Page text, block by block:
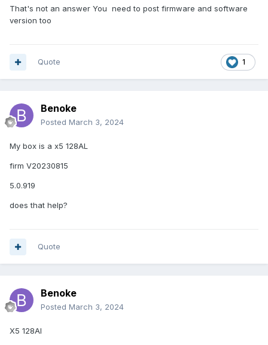
That's not an answer You need to post firmware and software
version too
1
Quote
Benoke
Posted March 3, 2024
My box is a x5 128AL
firm V20230815
5.0.919
does that help?
Quote
Benoke
Posted March 3, 2024
X5 128AI